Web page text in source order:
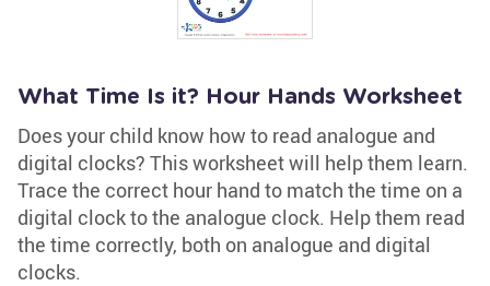
What Time Is it? Hour Hands Worksheet
Does your child know how to read analogue and
digital clocks? This worksheet will help them learn.
Trace the correct hour hand to match the time on a
digital clock to the analogue clock. Help them read
the time correctly, both on analogue and digital
clocks.